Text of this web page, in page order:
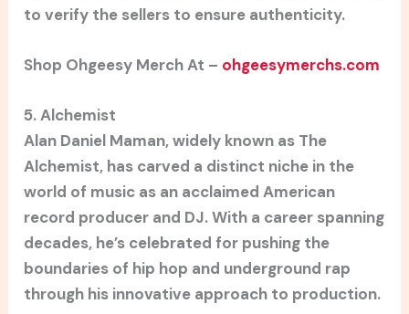
to verify the sellers to ensure authenticity.
Shop Ohgeesy Merch At – ohgeesymerchs.com
5. Alchemist
Alan Daniel Maman, widely known as The
Alchemist, has carved a distinct niche in the
world of music as an acclaimed American
record producer and DJ. With a career spanning
decades, he’s celebrated for pushing the
boundaries of hip hop and underground rap
through his innovative approach to production.